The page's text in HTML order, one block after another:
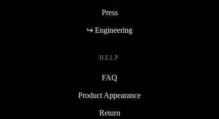
Press
↪ Engineering
HELP
FAQ
Product Appearance
Return